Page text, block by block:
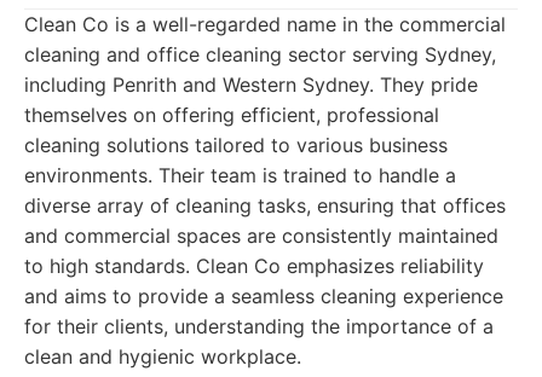
Clean Co is a well-regarded name in the commercial
cleaning and office cleaning sector serving Sydney,
including Penrith and Western Sydney. They pride
themselves on offering efficient, professional
cleaning solutions tailored to various business
environments. Their team is trained to handle a
diverse array of cleaning tasks, ensuring that offices
and commercial spaces are consistently maintained
to high standards. Clean Co emphasizes reliability
and aims to provide a seamless cleaning experience
for their clients, understanding the importance of a
clean and hygienic workplace.